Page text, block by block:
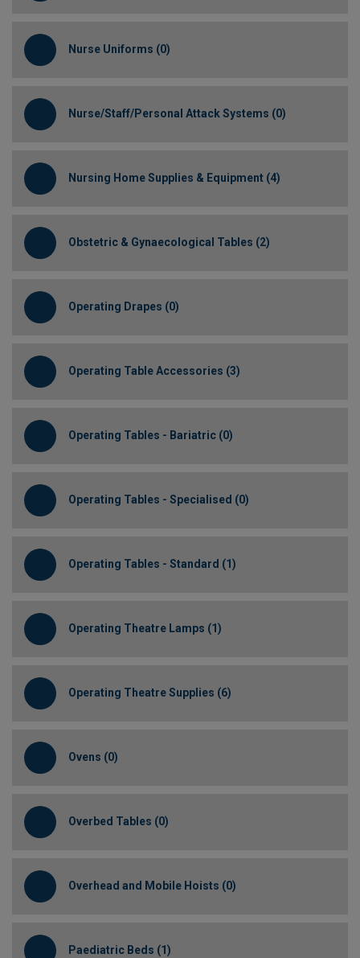
Nurse Uniforms (0)
Nurse/Staff/Personal Attack Systems (0)
Nursing Home Supplies & Equipment (4)
Obstetric & Gynaecological Tables (2)
Operating Drapes (0)
Operating Table Accessories (3)
Operating Tables - Bariatric (0)
Operating Tables - Specialised (0)
Operating Tables - Standard (1)
Operating Theatre Lamps (1)
Operating Theatre Supplies (6)
Ovens (0)
Overbed Tables (0)
Overhead and Mobile Hoists (0)
Paediatric Beds (1)